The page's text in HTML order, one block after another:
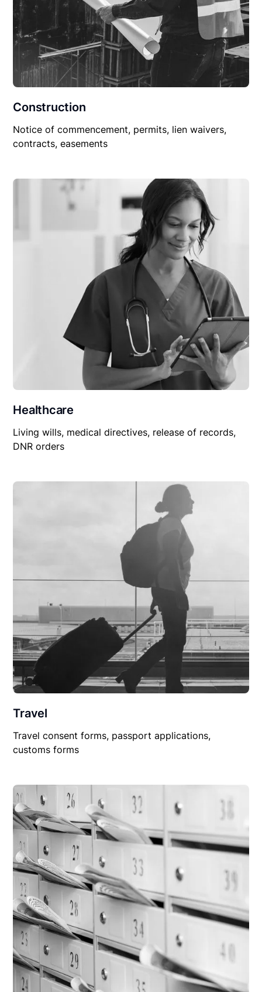
Construction
Notice of commencement, permits, lien waivers,
contracts, easements
Healthcare
Living wills, medical directives, release of records,
DNR orders
Travel
Travel consent forms, passport applications,
customs forms